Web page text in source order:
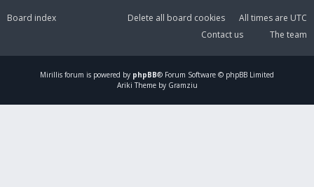
Board index All times are UTC
Delete all board cookies
The team
Contact us
Mirillis forum is powered by phpBB® Forum Software © phpBB Limited
Ariki Theme by Gramziu